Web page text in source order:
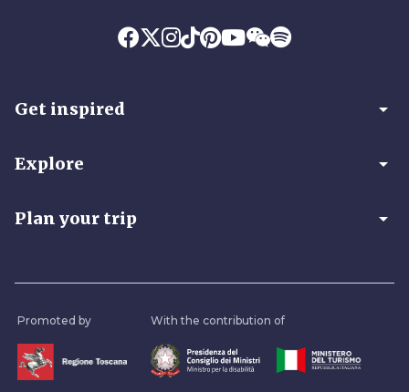
Get inspired arrow_drop_down
Explore arrow_drop_down
Plan your trip arrow_drop_down
Promoted by With the contribution of